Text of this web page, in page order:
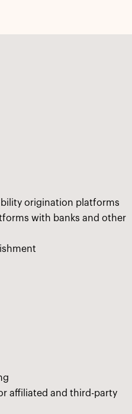
origination platforms
with banks and other
affiliated and third-party